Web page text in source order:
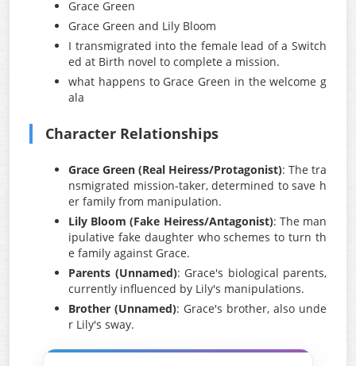
Grace Green
Grace Green and Lily Bloom
I transmigrated into the female lead of a Switch
ed at Birth novel to complete a mission.
what happens to Grace Green in the welcome g
ala
Character Relationships
Grace Green (Real Heiress/Protagonist): The tra
nsmigrated mission-taker, determined to save h
er family from manipulation.
Lily Bloom (Fake Heiress/Antagonist): The man
ipulative fake daughter who schemes to turn th
e family against Grace.
Parents (Unnamed): Grace's biological parents,
currently influenced by Lily's manipulations.
Brother (Unnamed): Grace's brother, also unde
r Lily's sway.